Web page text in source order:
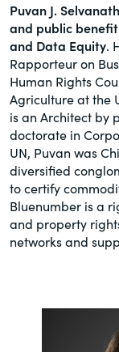
Puvan J.
and public
and Data Equity.
Rapporteur on
Human Rights
Agriculture at the
is an Architect by
doctorate in
UN, Puvan was
diversified
to certify
Bluenumber is a
and property
networks and